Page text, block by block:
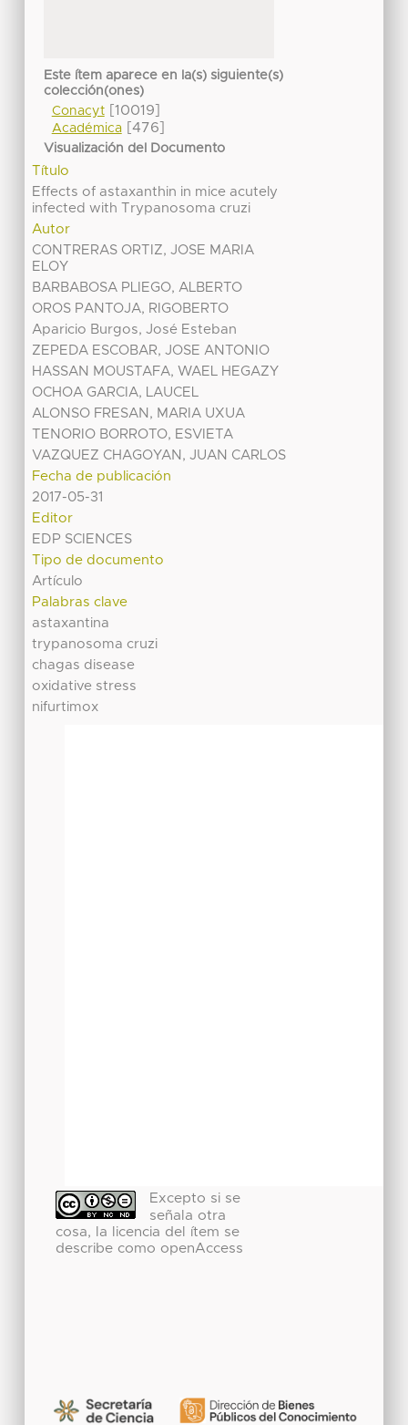
Este ítem aparece en la(s) siguiente(s)
colección(ones)
Conacyt[10019]
Académica[476]
Visualización del Documento
Título
Effects of astaxanthin in mice acutely
infected with Trypanosoma cruzi
Autor
CONTRERAS ORTIZ, JOSE MARIA
ELOY
BARBABOSA PLIEGO, ALBERTO
OROS PANTOJA, RIGOBERTO
Aparicio Burgos, José Esteban
ZEPEDA ESCOBAR, JOSE ANTONIO
HASSAN MOUSTAFA, WAEL HEGAZY
OCHOA GARCIA, LAUCEL
ALONSO FRESAN, MARIA UXUA
TENORIO BORROTO, ESVIETA
VAZQUEZ CHAGOYAN, JUAN CARLOS
Fecha de publicación
2017-05-31
Editor
EDP SCIENCES
Tipo de documento
Artículo
Palabras clave
astaxantina
trypanosoma cruzi
chagas disease
oxidative stress
nifurtimox
Excepto si se
señala otra
cosa, la licencia del ítem se
describe como openAccess